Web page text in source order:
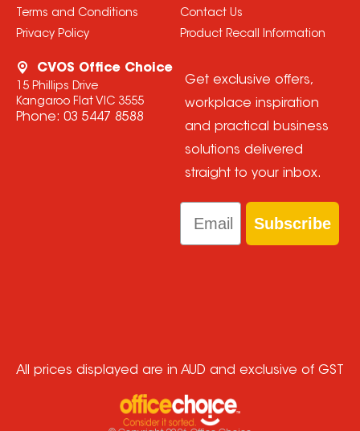
Terms and Conditions
Privacy Policy
Contact Us
Product Recall Information
CVOS Office Choice
15 Phillips Drive
Kangaroo Flat VIC 3555
Phone: 03 5447 8588
Get exclusive offers,
workplace inspiration
and practical business
solutions delivered
straight to your inbox.
Email
Subscribe
All prices displayed are in AUD and exclusive of GST